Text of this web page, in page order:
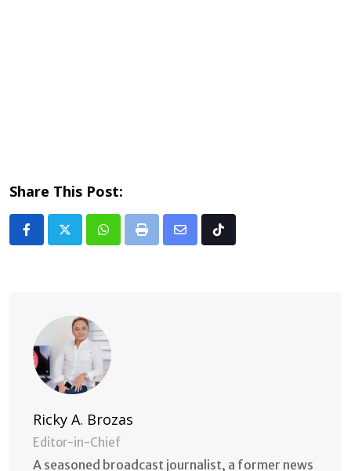
Share This Post:
Whatsapp
Print
Share Tiktok
Ricky A. Brozas
Editor-in-Chief
A seasoned broadcast journalist, a former news